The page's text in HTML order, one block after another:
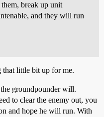
break up unit
and they will run
little bit up for me.
groundpounder will.
to clear the enemy out, you
and hope he will run. With